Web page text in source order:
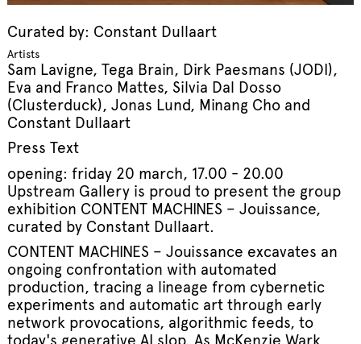
Curated by: Constant Dullaart
Artists
Sam Lavigne, Tega Brain, Dirk Paesmans (JODI),
Eva and Franco Mattes, Silvia Dal Dosso
(Clusterduck), Jonas Lund, Minang Cho and
Constant Dullaart
Press Text
opening: friday 20 march, 17.00 - 20.00
Upstream Gallery is proud to present the group
exhibition CONTENT MACHINES – Jouissance,
curated by Constant Dullaart.
CONTENT MACHINES – Jouissance excavates an
ongoing confrontation with automated
production, tracing a lineage from cybernetic
experiments and automatic art through early
network provocations, algorithmic feeds, to